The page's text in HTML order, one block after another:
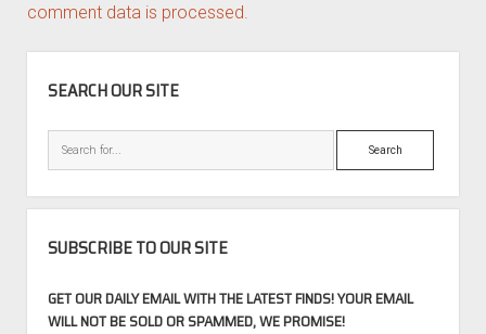
comment data is processed.
SEARCH OUR SITE
Search
SUBSCRIBE TO OUR SITE
GET OUR DAILY EMAIL WITH THE LATEST FINDS! YOUR EMAIL
WILL NOT BE SOLD OR SPAMMED, WE PROMISE!